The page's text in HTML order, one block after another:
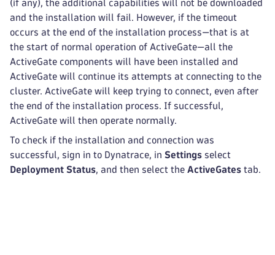
(if any), the additional capabilities will not be downloaded
and the installation will fail. However, if the timeout
occurs at the end of the installation process—that is at
the start of normal operation of ActiveGate—all the
ActiveGate components will have been installed and
ActiveGate will continue its attempts at connecting to the
cluster. ActiveGate will keep trying to connect, even after
the end of the installation process. If successful,
ActiveGate will then operate normally.
To check if the installation and connection was
successful, sign in to Dynatrace, in Settings select
Deployment Status, and then select the ActiveGates tab.